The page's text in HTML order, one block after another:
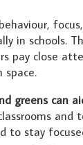
in schools.
pay close
space.
greens can
and
to stay